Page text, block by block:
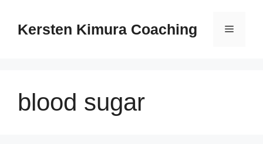
Kersten Kimura Coaching Menu
blood sugar